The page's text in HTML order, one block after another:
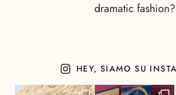
dramatic fashion?
HEY, SIAMO SU